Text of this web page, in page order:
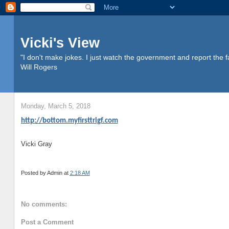
Vicki's View
"I don't make jokes. I just watch the government and report the
Will Rogers
Monday, March 5, 2018
http://bottom.myfirsttrigf.com
Vicki Gray
Posted byAdmin at 2:18 AM
No comments:
Post a Comment